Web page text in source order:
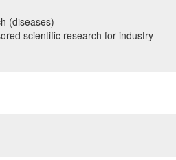
(diseases)
scientific research for industry